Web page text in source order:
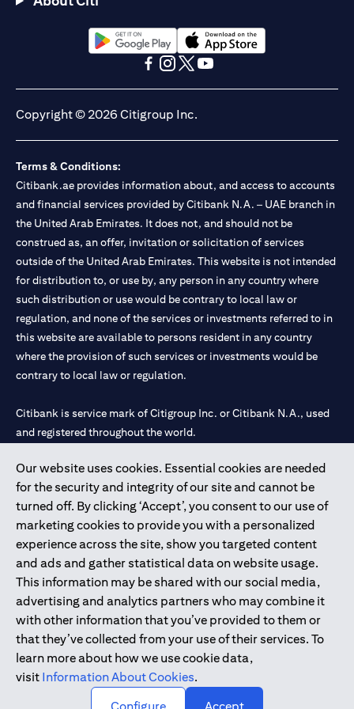
UAE as a branch of a foreign bank.
Citibank N.A. UAE is licensed with UAE Securities and
Commodities Authority (“SCA”) to undertake the financial
activity of A) Financial Consulting, Introduction and Promotion
under license number 20200000097 B) Trading Broker in
International Markets under license number 20200000198 C)
Portfolios Management under license number 20200000240 D)
Custody under license number 602003. For additional
mentioned in this communication that you need to be aware of,
please visit hereopens in a new tab
.
Our website uses cookies. Essential cookies are needed
for the security and integrity of our site and cannot be
turned off. By clicking ‘Accept’, you consent to our use of
marketing cookies to provide you with a personalized
experience across the site, show you targeted content
and ads and gather statistical data on website usage.
This information may be shared with our social media,
advertising and analytics partners who may combine it
with other information that you’ve provided to them or
that they’ve collected from your use of their services. To
learn more about how we use cookie data,
visit Information About Cookies.
opens in a new tabopens in a new tab
Copyright © 2026 Citigroup Inc.
Terms & Conditions:
Citibank.ae provides information about, and access to accounts
and financial services provided by Citibank N.A. – UAE branch in
the United Arab Emirates. It does not, and should not be
construed as, an offer, invitation or solicitation of services
outside of the United Arab Emirates. This website is not intended
for distribution to, or use by, any person in any country where
such distribution or use would be contrary to local law or
regulation, and none of the services or investments referred to in
this website are available to persons resident in any country
where the provision of such services or investments would be
contrary to local law or regulation.
Citibank is service mark of Citigroup Inc. or Citibank N.A., used
and registered throughout the world.
Citibank N.A. UAE is registered with Central Bank of UAE under
license numbers 202563 for Al Wasl Branch Dubai, 531989 for
Mall of the Emirates Branch Dubai, and CN-1002019 for Abu
Dhabi Branch. Tel: 04 311 4000.
Citibank N.A. - UAE Branch is licensed by the Central Bank of the
UAE as a branch of a foreign bank.
Citibank N.A. UAE is licensed with UAE Securities and
Commodities Authority (“SCA”) to undertake the financial
activity of A) Financial Consulting, Introduction and Promotion
under license number 20200000097 B) Trading Broker in
International Markets under license number 20200000198 C)
Portfolios Management under license number 20200000240 D)